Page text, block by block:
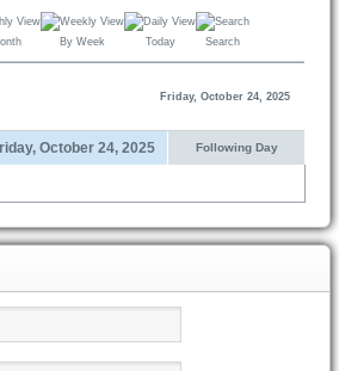
By Week Today Search
Friday, October 24, 2025
October 24, 2025 Following Day